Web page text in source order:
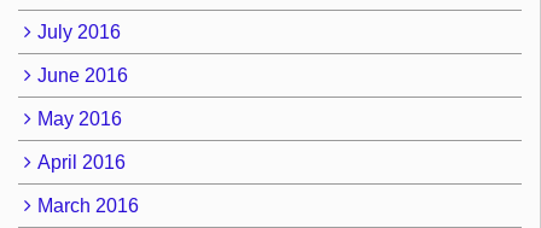
July 2016
June 2016
May 2016
April 2016
March 2016